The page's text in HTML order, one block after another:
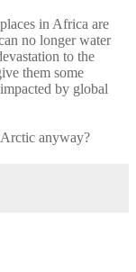
in Africa are
no longer water
to the
them some
by global
anyway?